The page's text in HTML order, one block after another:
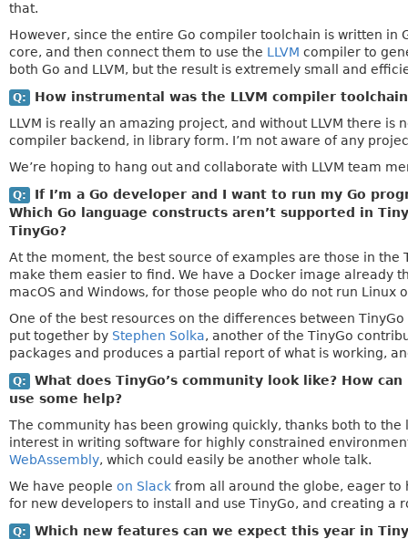
that.
However, since the entire Go compiler toolchain is written in
core, and then connect them to use the LLVM compiler to
both Go and LLVM, but the result is extremely small and
Q:
How instrumental was the LLVM compiler
LLVM is really an amazing project, and without LLVM there
compiler backend, in library form. I’m not aware of any
We’re hoping to hang out and collaborate with LLVM team
Q:
If I’m a Go developer and I want to run my Go
Which Go language constructs aren’t supported in
TinyGo?
At the moment, the best source of examples are those in
make them easier to find. We have a Docker image already
macOS and Windows, for those people who do not run Linux
One of the best resources on the differences between
put together by Stephen Solka, another of the TinyGo
packages and produces a partial report of what is working,
Q:
What does TinyGo’s community look like? How
use some help?
The community has been growing quickly, thanks both to
interest in writing software for highly constrained
WebAssembly, which could easily be another whole talk.
We have people on Slack from all around the globe, eager to
for new developers to install and use TinyGo, and creating a
Q:
Which new features can we expect this year in